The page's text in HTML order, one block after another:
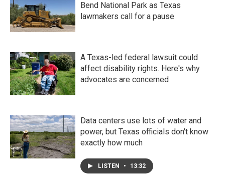
Bend National Park as Texas
lawmakers call for a pause
A Texas-led federal lawsuit could
affect disability rights. Here's why
advocates are concerned
Data centers use lots of water and
power, but Texas officials don't know
exactly how much
LISTEN • 13:32